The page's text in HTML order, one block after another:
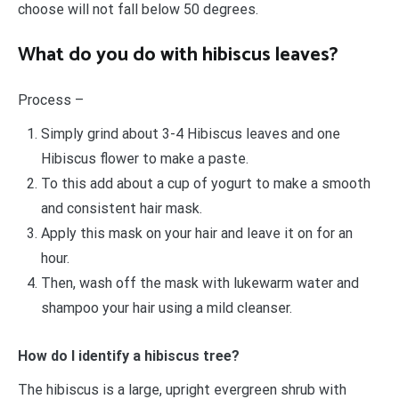
choose will not fall below 50 degrees.
What do you do with hibiscus leaves?
Process –
Simply grind about 3-4 Hibiscus leaves and one
Hibiscus flower to make a paste.
To this add about a cup of yogurt to make a smooth
and consistent hair mask.
Apply this mask on your hair and leave it on for an
hour.
Then, wash off the mask with lukewarm water and
shampoo your hair using a mild cleanser.
How do I identify a hibiscus tree?
The hibiscus is a large, upright evergreen shrub with